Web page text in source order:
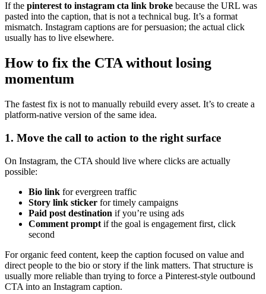
If the pinterest to instagram cta link broke because the URL was
pasted into the caption, that is not a technical bug. It’s a format
mismatch. Instagram captions are for persuasion; the actual click
usually has to live elsewhere.
How to fix the CTA without losing
momentum
The fastest fix is not to manually rebuild every asset. It’s to create a
platform-native version of the same idea.
1. Move the call to action to the right surface
On Instagram, the CTA should live where clicks are actually
possible:
Bio link for evergreen traffic
Story link sticker for timely campaigns
Paid post destination if you’re using ads
Comment prompt if the goal is engagement first, click
second
For organic feed content, keep the caption focused on value and
direct people to the bio or story if the link matters. That structure is
usually more reliable than trying to force a Pinterest-style outbound
CTA into an Instagram caption.